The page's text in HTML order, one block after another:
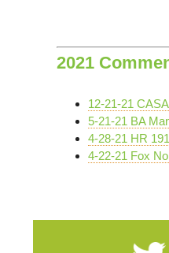
2021
12-21-21
5-21-21 BA
4-28-21 HR
4-22-21 Fox